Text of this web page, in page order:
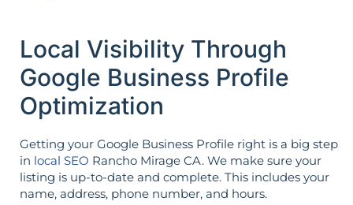
Local Visibility Through
Google Business Profile
Optimization
Getting your Google Business Profile right is a big step
in local SEO Rancho Mirage CA. We make sure your
listing is up-to-date and complete. This includes your
name, address, phone number, and hours.